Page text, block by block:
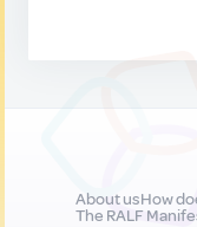
About usHow
The RALF